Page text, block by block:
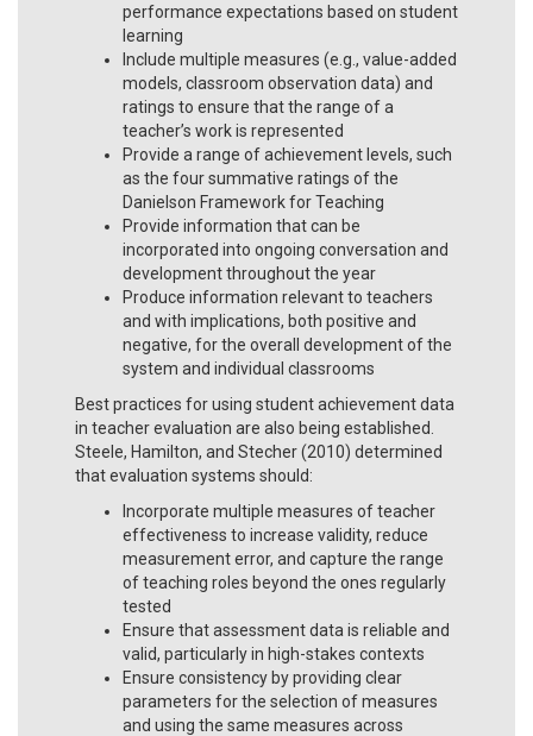
performance expectations based on student
learning
Include multiple measures (e.g., value-added
models, classroom observation data) and
ratings to ensure that the range of a
teacher’s work is represented
Provide a range of achievement levels, such
as the four summative ratings of the
Danielson Framework for Teaching
Provide information that can be
incorporated into ongoing conversation and
development throughout the year
Produce information relevant to teachers
and with implications, both positive and
negative, for the overall development of the
system and individual classrooms
Best practices for using student achievement data
in teacher evaluation are also being established.
Steele, Hamilton, and Stecher (2010) determined
that evaluation systems should:
Incorporate multiple measures of teacher
effectiveness to increase validity, reduce
measurement error, and capture the range
of teaching roles beyond the ones regularly
tested
Ensure that assessment data is reliable and
valid, particularly in high-stakes contexts
Ensure consistency by providing clear
parameters for the selection of measures
and using the same measures across